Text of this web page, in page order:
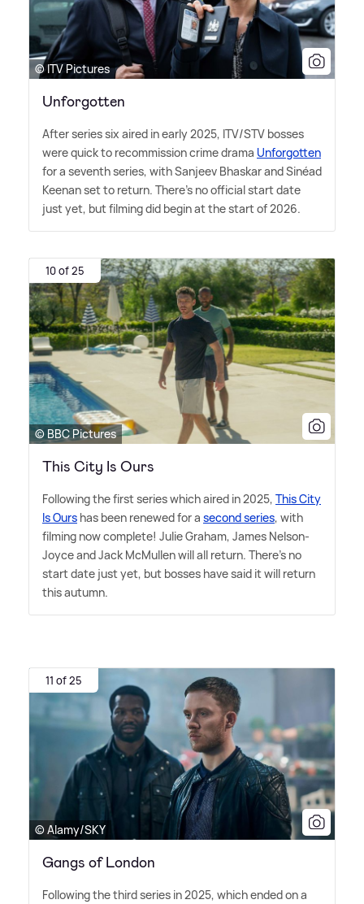
© ITV Pictures
Unforgotten
After series six aired in early 2025, ITV/STV bosses
were quick to recommission crime drama Unforgotten
for a seventh series, with Sanjeev Bhaskar and Sinéad
Keenan set to return. There's no official start date
just yet, but filming did begin at the start of 2026.
10 of 25
© BBC Pictures
This City Is Ours
Following the first series which aired in 2025, This City
Is Ours has been renewed for a second series, with
filming now complete! Julie Graham, James Nelson-
Joyce and Jack McMullen will all return. There's no
start date just yet, but bosses have said it will return
this autumn.
11 of 25
© Alamy/SKY
Gangs of London
Following the third series in 2025, which ended on a